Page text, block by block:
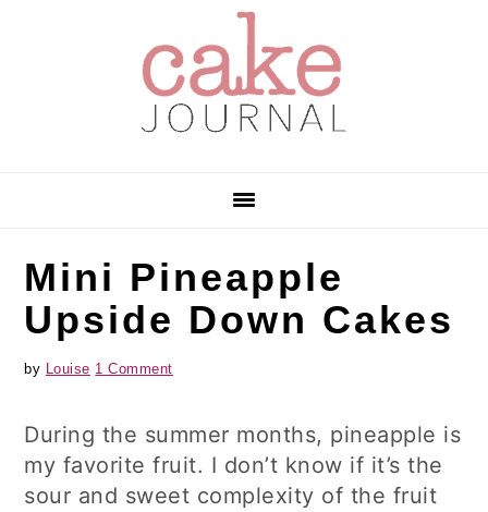
Mini Pineapple
Upside Down Cakes
by Louise 1 Comment
During the summer months, pineapple is
my favorite fruit. I don’t know if it’s the
sour and sweet complexity of the fruit